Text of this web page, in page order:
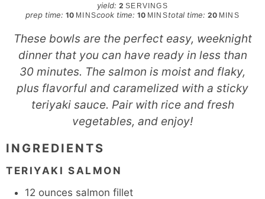
yield:2 SERVINGS
prep time:10minutes
MINScook time:10minutes
MINStotal time: 20minutes
MINS
These bowls are the perfect easy, weeknight
dinner that you can have ready in less than
30 minutes. The salmon is moist and flaky,
plus flavorful and caramelized with a sticky
teriyaki sauce. Pair with rice and fresh
vegetables, and enjoy!
INGREDIENTS
TERIYAKI SALMON
12 ounces salmon fillet